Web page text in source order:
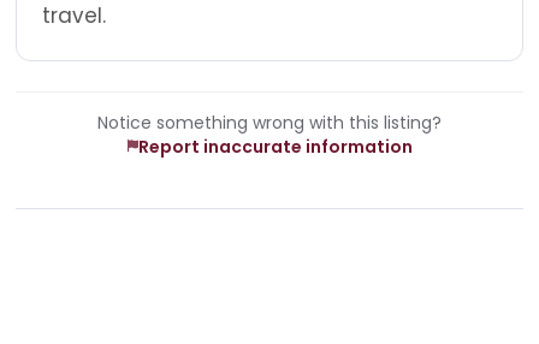
travel.
Notice something wrong with this listing?
Report inaccurate information